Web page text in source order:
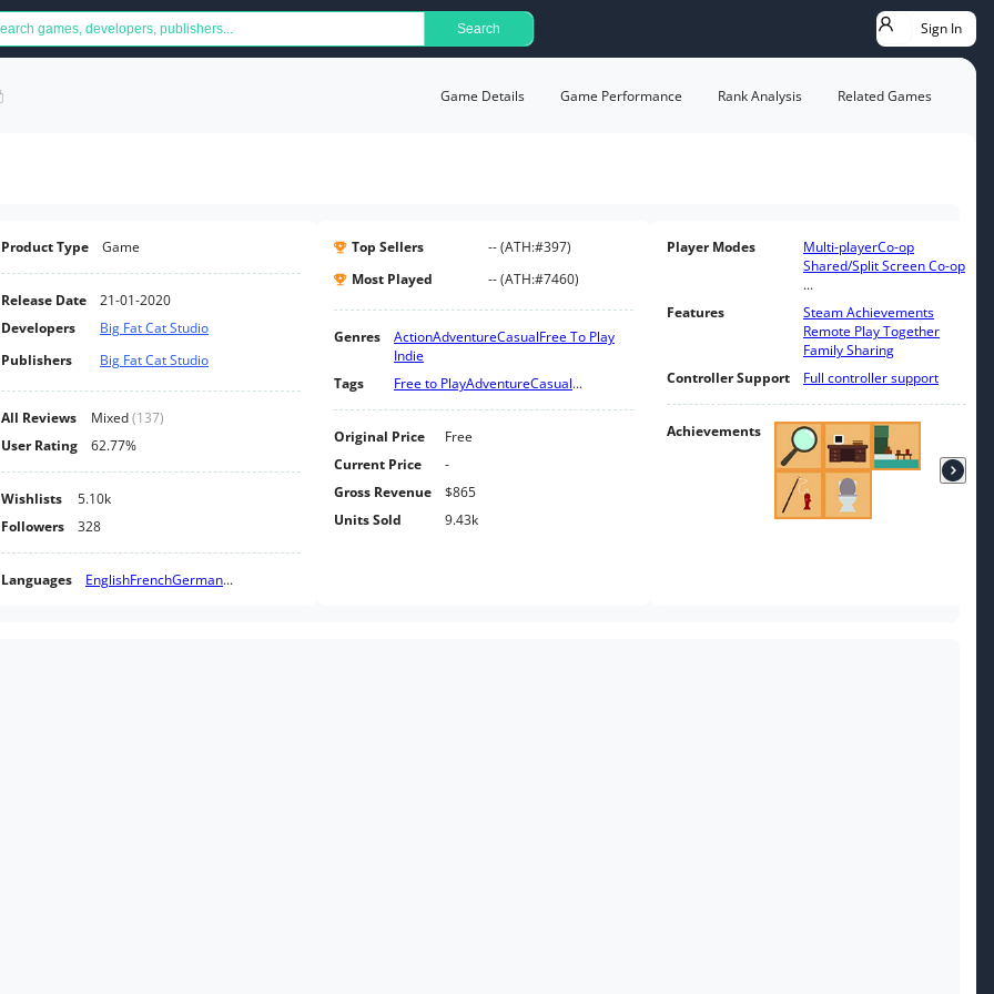
Search Sign In
Game Details Game Performance Rank Analysis Related Games
Product Type Game
Release Date
21-01-2020
Developers
Big Fat Cat Studio
Publishers
Big Fat Cat Studio
All Reviews Mixed(137)
User Rating
62.77%
Wishlists
5.10k
Followers
328
Languages EnglishFrenchGerman...
Top Sellers --(ATH:#397)
Most Played
--(ATH:#7460)
Genres ActionAdventureCasualFree To Play
Indie
Tags
Free to PlayAdventureCasual...
Original Price
Free
Current Price
-
Gross Revenue
$865
Units Sold
9.43k
Player Modes Multi-playerCo-op
Shared/Split Screen Co-op
...
Features
Steam Achievements
Remote Play Together
Family Sharing
Controller Support
Full controller support
Achievements